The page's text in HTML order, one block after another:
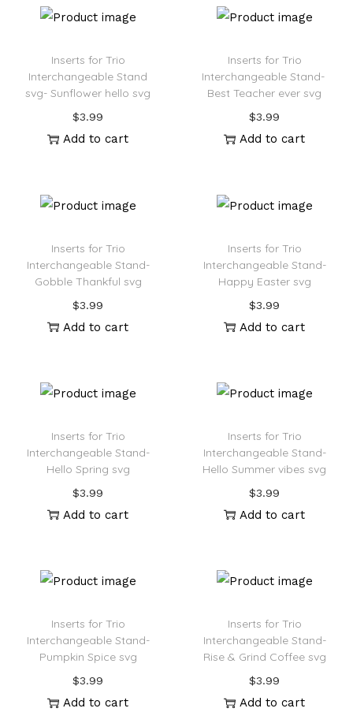
Inserts for Trio
Interchangeable Stand
svg- Sunflower hello svg
$3.99
Add to cart
Inserts for Trio
Interchangeable Stand-
Best Teacher ever svg
$3.99
Add to cart
Inserts for Trio
Interchangeable Stand-
Gobble Thankful svg
$3.99
Add to cart
Inserts for Trio
Interchangeable Stand-
Happy Easter svg
$3.99
Add to cart
Inserts for Trio
Interchangeable Stand-
Hello Spring svg
$3.99
Add to cart
Inserts for Trio
Interchangeable Stand-
Hello Summer vibes svg
$3.99
Add to cart
Inserts for Trio
Interchangeable Stand-
Pumpkin Spice svg
$3.99
Add to cart
Inserts for Trio
Interchangeable Stand-
Rise & Grind Coffee svg
$3.99
Add to cart